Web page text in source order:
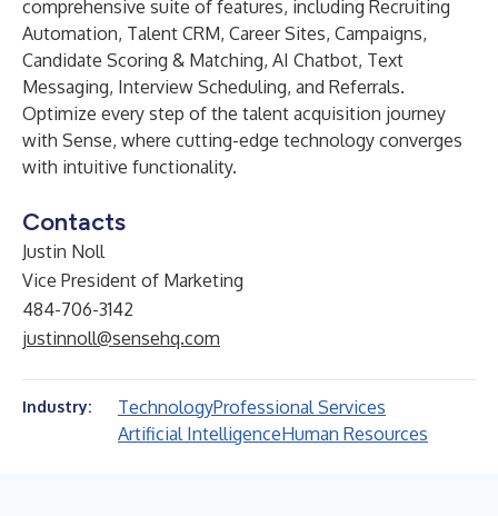
comprehensive suite of features, including Recruiting
Automation, Talent CRM, Career Sites, Campaigns,
Candidate Scoring & Matching, AI Chatbot, Text
Messaging, Interview Scheduling, and Referrals.
Optimize every step of the talent acquisition journey
with Sense, where cutting-edge technology converges
with intuitive functionality.
Contacts
Justin Noll
Vice President of Marketing
484-706-3142
justinnoll@sensehq.com
Industry: TechnologyProfessional Services
Artificial IntelligenceHuman Resources